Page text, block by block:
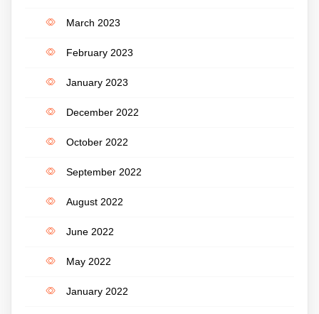
March 2023
February 2023
January 2023
December 2022
October 2022
September 2022
August 2022
June 2022
May 2022
January 2022